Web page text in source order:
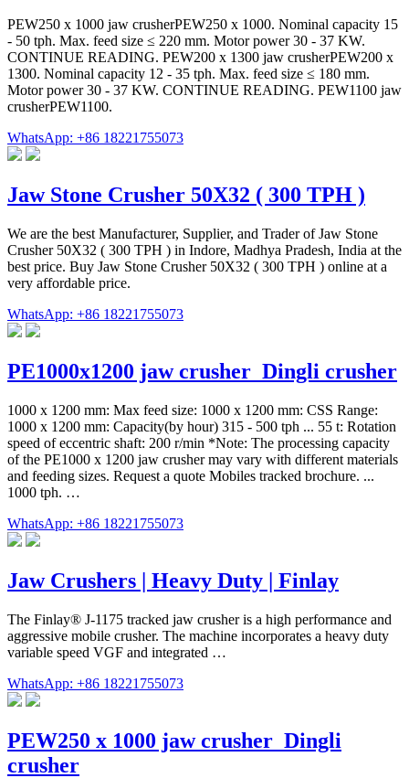
PEW250 x 1000 jaw crusherPEW250 x 1000. Nominal capacity 15
- 50 tph. Max. feed size ≤ 220 mm. Motor power 30 - 37 KW.
CONTINUE READING. PEW200 x 1300 jaw crusherPEW200 x
1300. Nominal capacity 12 - 35 tph. Max. feed size ≤ 180 mm.
Motor power 30 - 37 KW. CONTINUE READING. PEW1100 jaw
crusherPEW1100.
WhatsApp: +86 18221755073
Jaw Stone Crusher 50X32 ( 300 TPH )
We are the best Manufacturer, Supplier, and Trader of Jaw Stone
Crusher 50X32 ( 300 TPH ) in Indore, Madhya Pradesh, India at the
best price. Buy Jaw Stone Crusher 50X32 ( 300 TPH ) online at a
very affordable price.
WhatsApp: +86 18221755073
PE1000x1200 jaw crusher_Dingli crusher
1000 x 1200 mm: Max feed size: 1000 x 1200 mm: CSS Range:
1000 x 1200 mm: Capacity(by hour) 315 - 500 tph ... 55 t: Rotation
speed of eccentric shaft: 200 r/min *Note: The processing capacity
of the PE1000 x 1200 jaw crusher may vary with different materials
and feeding sizes. Request a quote Mobiles tracked brochure. ...
1000 tph. …
WhatsApp: +86 18221755073
Jaw Crushers | Heavy Duty | Finlay
The Finlay® J-1175 tracked jaw crusher is a high performance and
aggressive mobile crusher. The machine incorporates a heavy duty
variable speed VGF and integrated …
WhatsApp: +86 18221755073
PEW250 x 1000 jaw crusher_Dingli
crusher